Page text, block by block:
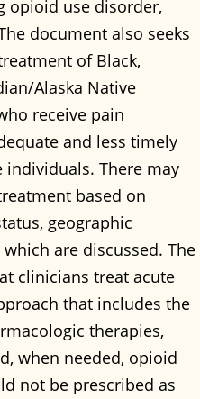
opioid use disorder,
document also seeks
of Black,
Alaska Native
receive pain
and less timely
There may
based on
geographic
are discussed. The
clinicians treat acute
that includes the
therapies,
when needed, opioid
not be prescribed as